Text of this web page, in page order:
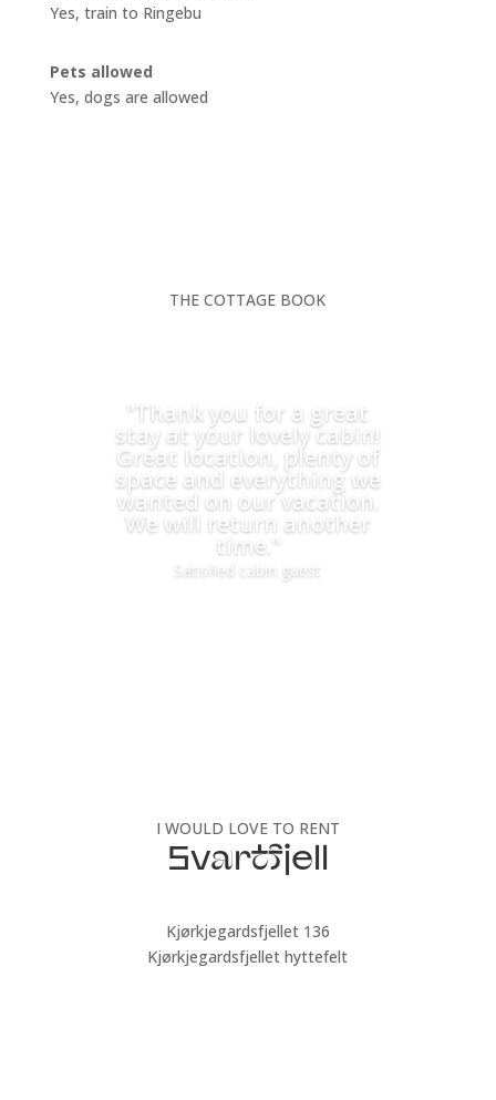
Yes, train to Ringebu
Pets allowed
Yes, dogs are allowed
THE COTTAGE BOOK
"Thank you for a great
stay at your lovely cabin!
Great location, plenty of
space and everything we
wanted on our vacation.
We will return another
time."
Satisfied cabin guest
I WOULD LOVE TO RENT
Svartfjell
Kjørkjegardsfjellet 136
Kjørkjegardsfjellet hyttefelt